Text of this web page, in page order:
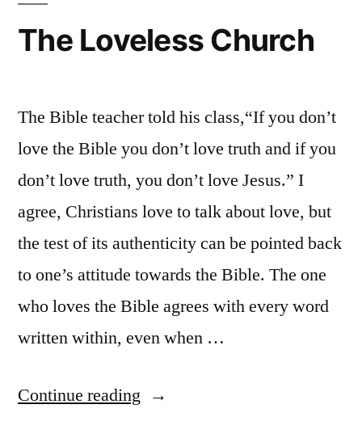
The Loveless Church
The Bible teacher told his class,“If you don’t
love the Bible you don’t love truth and if you
don’t love truth, you don’t love Jesus.” I
agree, Christians love to talk about love, but
the test of its authenticity can be pointed back
to one’s attitude towards the Bible. The one
who loves the Bible agrees with every word
written within, even when …
Continue reading “The